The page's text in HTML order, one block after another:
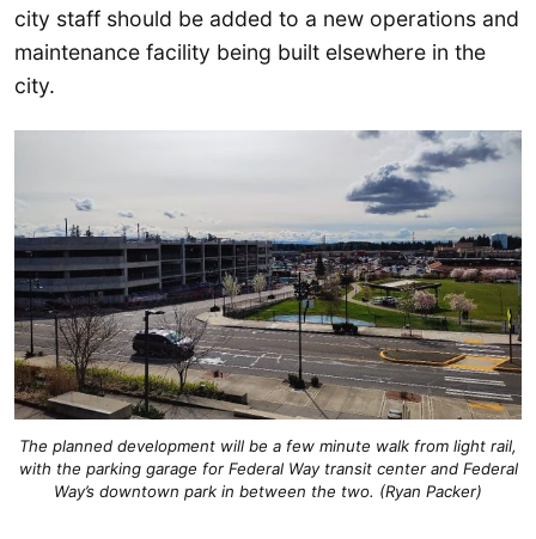
city staff should be added to a new operations and
maintenance facility being built elsewhere in the
city.
The planned development will be a few minute walk from light rail,
with the parking garage for Federal Way transit center and Federal
Way’s downtown park in between the two. (Ryan Packer)